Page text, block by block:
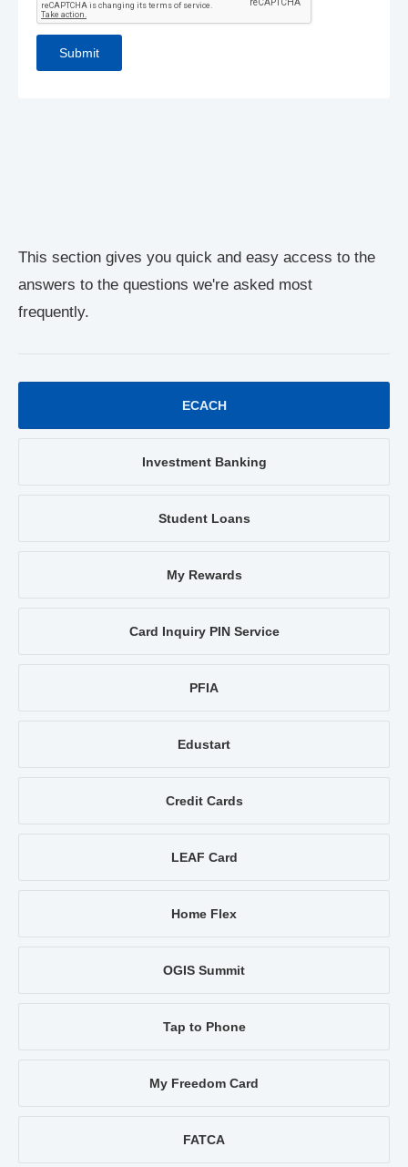
This section gives you quick and easy access to the
answers to the questions we're asked most
frequently.
ECACH
Investment Banking
Student Loans
My Rewards
Card Inquiry PIN Service
PFIA
Edustart
Credit Cards
LEAF Card
Home Flex
OGIS Summit
Tap to Phone
My Freedom Card
FATCA